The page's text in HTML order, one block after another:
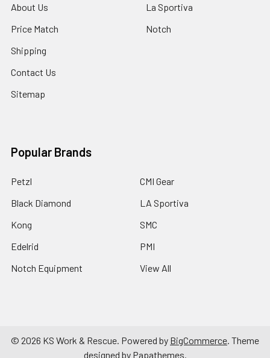
About Us
Price Match
Shipping
Contact Us
Sitemap
La Sportiva
Notch
Popular Brands
Petzl
Black Diamond
Kong
Edelrid
Notch Equipment
CMI Gear
LA Sportiva
SMC
PMI
View All
© 2026 KS Work & Rescue. Powered by BigCommerce. Theme
designed by Papathemes.